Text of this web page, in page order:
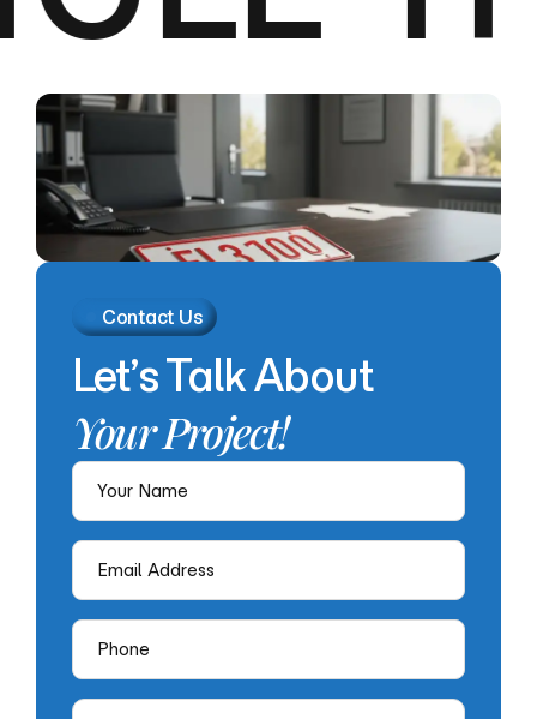
Contact Us
Let’sTalkAbout
YourProject!